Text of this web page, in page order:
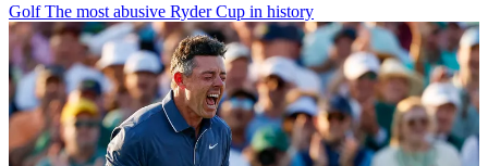
Golf The most abusive Ryder Cup in history